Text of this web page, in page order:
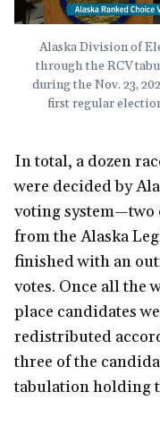
Alaska Division of
through the RCV
during the Nov. 23,
first regular
In total, a dozen
were decided by
voting system—two
from the Alaska
finished with an
votes. Once all
place candidates
redistributed
three of the
tabulation holding